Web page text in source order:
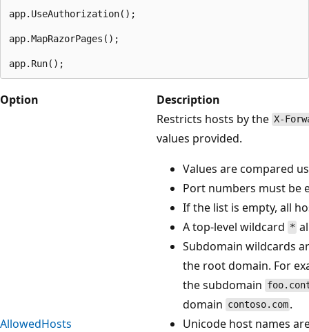
app.UseAuthorization();
app.MapRazorPages();
Option Description
AllowedHosts
Restricts hosts by the X-
values provided.
Values are compared
Port numbers must be
If the list is empty, all
A top-level wildcard *
Subdomain wildcards
the root domain. For
the subdomain
domain contoso.com .
Unicode host names